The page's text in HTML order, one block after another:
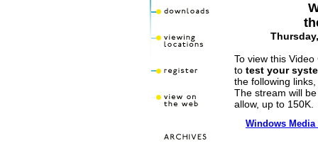
To view this
to test your
the following
The stream will
allow, up to 150K.
Windows Media